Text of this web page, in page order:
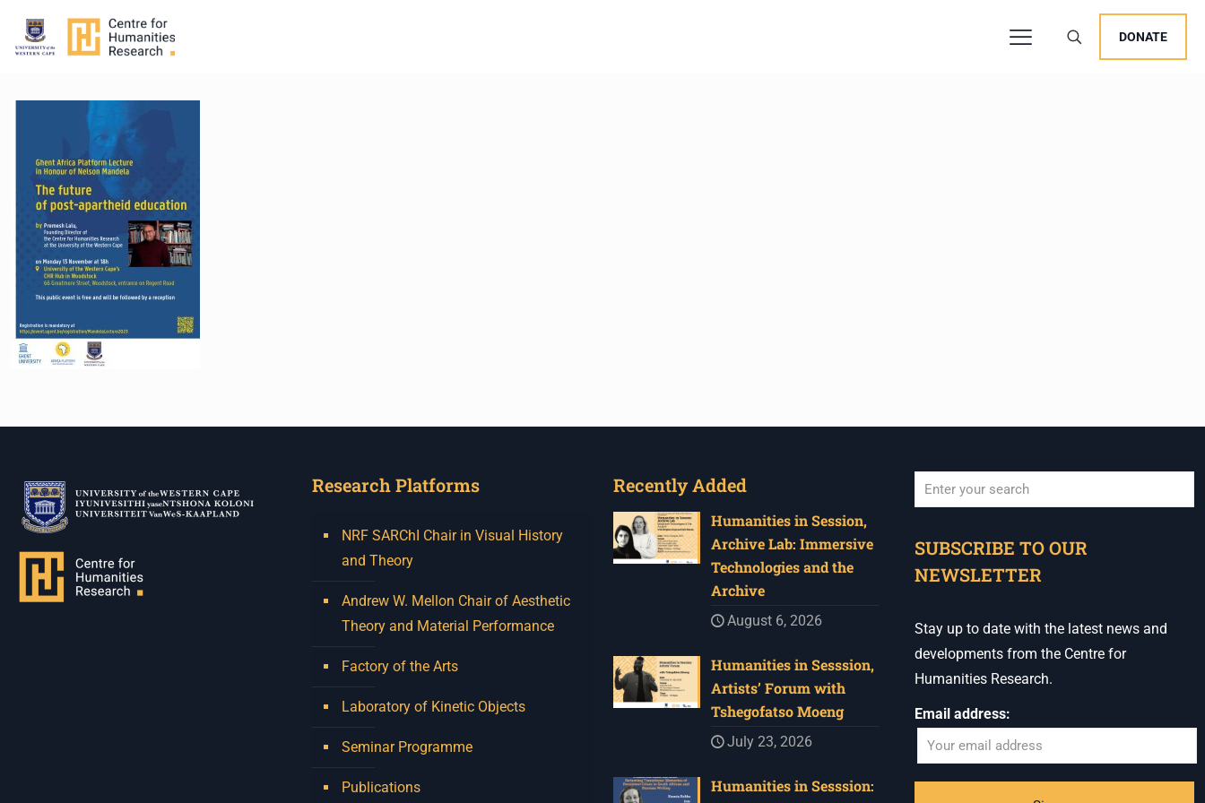
DONATE
Research Platforms
NRF SARChI Chair in Visual History
and Theory
Andrew W. Mellon Chair of Aesthetic
Theory and Material Performance
Factory of the Arts
Laboratory of Kinetic Objects
Seminar Programme
Publications
Recently Added
Humanities in Session,
Archive Lab: Immersive
Technologies and the
Archive
August 6, 2026
Humanities in Sesssion,
Artists’ Forum with
Tshegofatso Moeng
July 23, 2026
Humanities in Sesssion:
SUBSCRIBE TO OUR
NEWSLETTER
Stay up to date with the latest news and
developments from the Centre for
Humanities Research.
Email address: